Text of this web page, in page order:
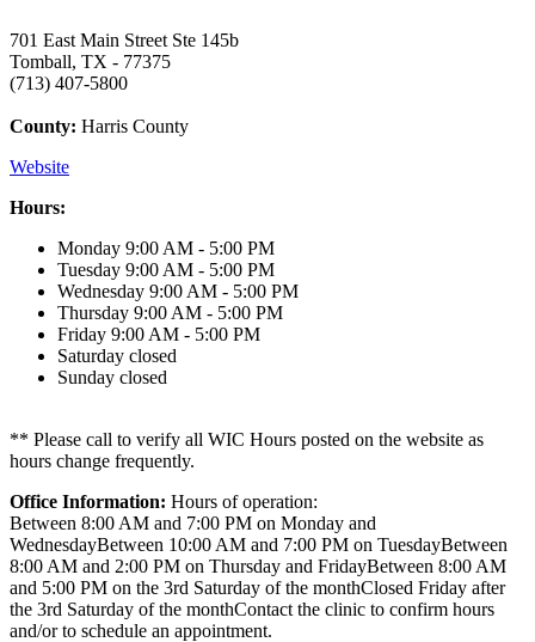
701 East Main Street Ste 145b
Tomball, TX - 77375
(713) 407-5800
County: Harris County
Website
Hours:
Monday 9:00 AM - 5:00 PM
Tuesday 9:00 AM - 5:00 PM
Wednesday 9:00 AM - 5:00 PM
Thursday 9:00 AM - 5:00 PM
Friday 9:00 AM - 5:00 PM
Saturday closed
Sunday closed
** Please call to verify all WIC Hours posted on the website as
hours change frequently.
Office Information: Hours of operation:
Between 8:00 AM and 7:00 PM on Monday and
WednesdayBetween 10:00 AM and 7:00 PM on TuesdayBetween
8:00 AM and 2:00 PM on Thursday and FridayBetween 8:00 AM
and 5:00 PM on the 3rd Saturday of the monthClosed Friday after
the 3rd Saturday of the monthContact the clinic to confirm hours
and/or to schedule an appointment.